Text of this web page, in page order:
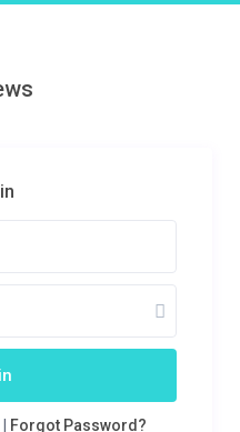
Forgot Password?